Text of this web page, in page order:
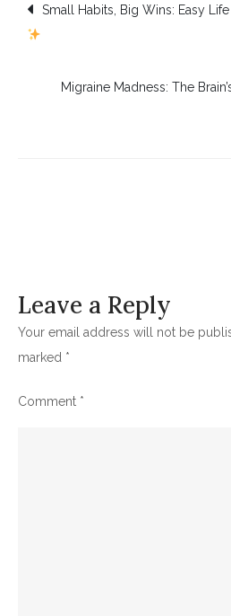
navigation
Small Habits, Big Wins: Easy
Migraine Madness: The
Leave a Reply
Your email address will not be
marked *
Comment *